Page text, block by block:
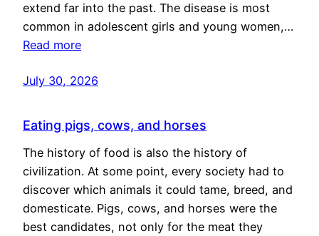
extend far into the past. The disease is most
common in adolescent girls and young women,…
Read more
July 30, 2026
Eating pigs, cows, and horses
The history of food is also the history of
civilization. At some point, every society had to
discover which animals it could tame, breed, and
domesticate. Pigs, cows, and horses were the
best candidates, not only for the meat they